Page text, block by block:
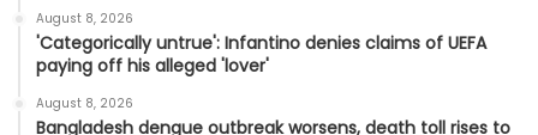
August 8, 2026
'Categorically untrue': Infantino denies claims of UEFA
paying off his alleged 'lover'
August 8, 2026
Bangladesh dengue outbreak worsens, death toll rises to